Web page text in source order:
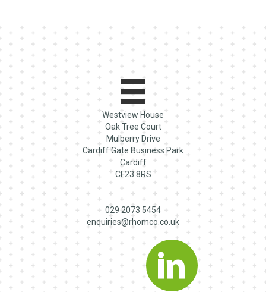
Westview House
Oak Tree Court
Mulberry Drive
Cardiff Gate Business Park
Cardiff
CF23 8RS
029 2073 5454
enquiries@rhomco.co.uk